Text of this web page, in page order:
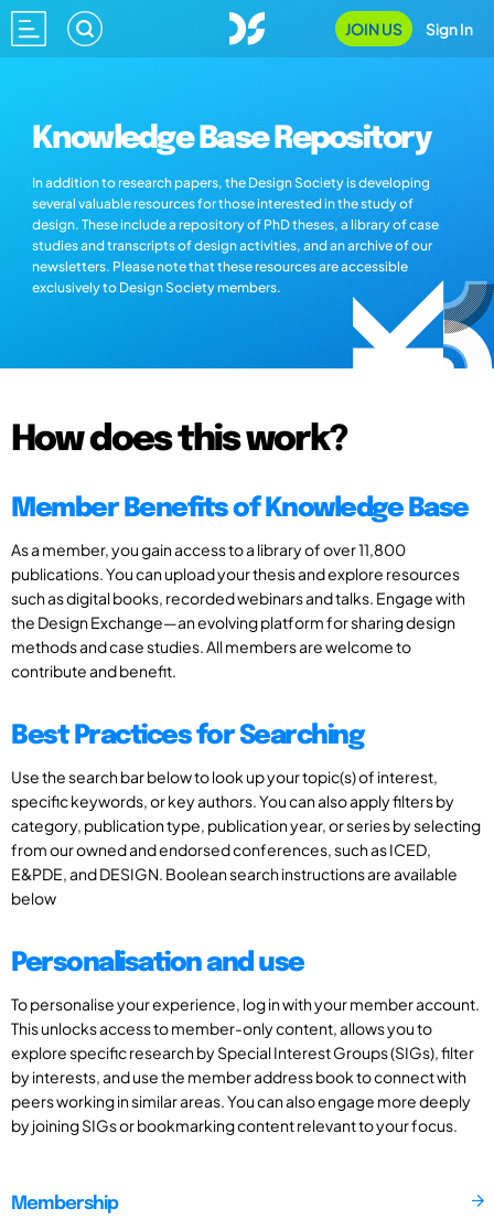
JOIN US Sign In
Knowledge Base Repository
In addition to research papers, the Design Society is developing
several valuable resources for those interested in the study of
design. These include a repository of PhD theses, a library of case
studies and transcripts of design activities, and an archive of our
newsletters. Please note that these resources are accessible
exclusively to Design Society members.
How does this work?
Member Benefits of Knowledge Base
As a member, you gain access to a library of over 11,800
publications. You can upload your thesis and explore resources
such as digital books, recorded webinars and talks. Engage with
the Design Exchange—an evolving platform for sharing design
methods and case studies. All members are welcome to
contribute and benefit.
Best Practices for Searching
Use the search bar below to look up your topic(s) of interest,
specific keywords, or key authors. You can also apply filters by
category, publication type, publication year, or series by selecting
from our owned and endorsed conferences, such as ICED,
E&PDE, and DESIGN. Boolean search instructions are available
below
Personalisation and use
To personalise your experience, log in with your member account.
This unlocks access to member-only content, allows you to
explore specific research by Special Interest Groups (SIGs), filter
by interests, and use the member address book to connect with
peers working in similar areas. You can also engage more deeply
by joining SIGs or bookmarking content relevant to your focus.
Membership